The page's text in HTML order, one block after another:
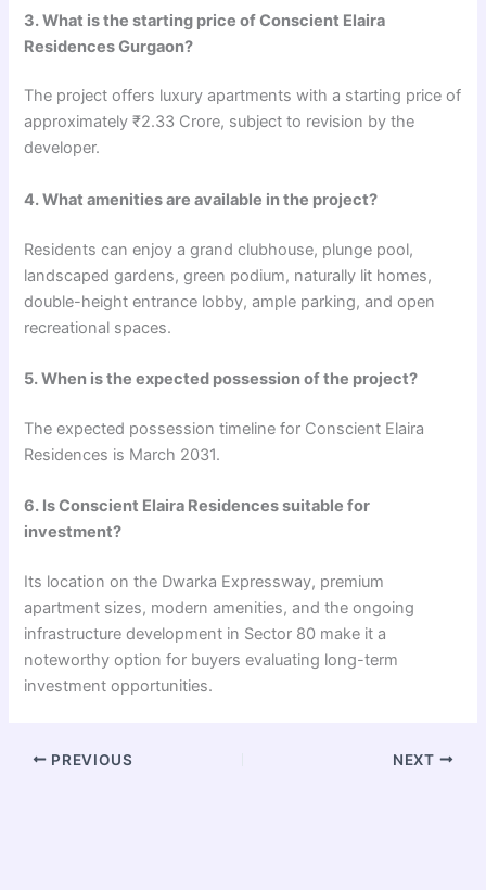
3. What is the starting price of Conscient Elaira
Residences Gurgaon?
The project offers luxury apartments with a starting price of
approximately ₹2.33 Crore, subject to revision by the
developer.
4. What amenities are available in the project?
Residents can enjoy a grand clubhouse, plunge pool,
landscaped gardens, green podium, naturally lit homes,
double-height entrance lobby, ample parking, and open
recreational spaces.
5. When is the expected possession of the project?
The expected possession timeline for Conscient Elaira
Residences is March 2031.
6. Is Conscient Elaira Residences suitable for
investment?
Its location on the Dwarka Expressway, premium
apartment sizes, modern amenities, and the ongoing
infrastructure development in Sector 80 make it a
noteworthy option for buyers evaluating long-term
investment opportunities.
PREVIOUS NEXT